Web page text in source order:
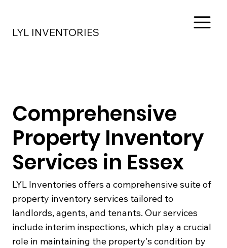
LYL INVENTORIES
Comprehensive
Property Inventory
Services in Essex
LYL Inventories offers a comprehensive suite of
property inventory services tailored to
landlords, agents, and tenants. Our services
include interim inspections, which play a crucial
role in maintaining the property's condition by